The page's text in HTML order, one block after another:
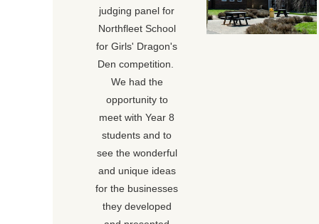
judging panel for
Northfleet School
for Girls' Dragon's
Den competition.
We had the
opportunity to
meet with Year 8
students and to
see the wonderful
and unique ideas
for the businesses
they developed